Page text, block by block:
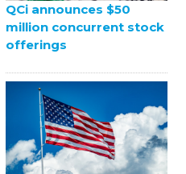
QCi announces $50
million concurrent stock
offerings